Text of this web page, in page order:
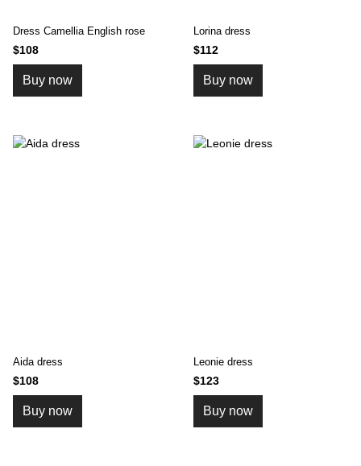
Dress Camellia English rose
$108
Buy now
Lorinа dress
$112
Buy now
Aida dress
$108
Buy now
Leonie dress
$123
Buy now